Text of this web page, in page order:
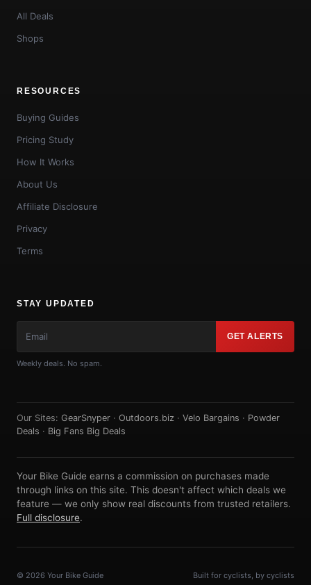
All Deals
Shops
RESOURCES
Buying Guides
Pricing Study
How It Works
About Us
Affiliate Disclosure
Privacy
Terms
STAY UPDATED
GET ALERTS
Weekly deals. No spam.
Our Sites: GearSnyper · Outdoors.biz · Velo Bargains · Powder
Deals · Big Fans Big Deals
Your Bike Guide earns a commission on purchases made
through links on this site. This doesn't affect which deals we
feature — we only show real discounts from trusted retailers.
Full disclosure.
© 2026 Your Bike Guide Built for cyclists, by cyclists